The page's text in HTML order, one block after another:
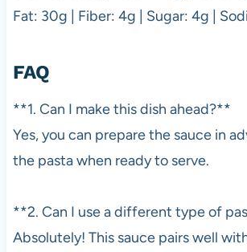
Fat: 30g | Fiber: 4g | Sugar: 4g |
FAQ
**1. Can I make this dish ahead?**
Yes, you can prepare the sauce in
the pasta when ready to serve.
**2. Can I use a different type of
Absolutely! This sauce pairs well